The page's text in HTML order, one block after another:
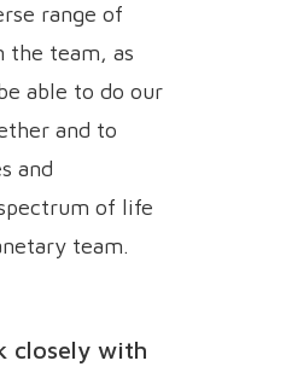
range of
the team, as
able to do our
and to
and
of life
team.
closely with